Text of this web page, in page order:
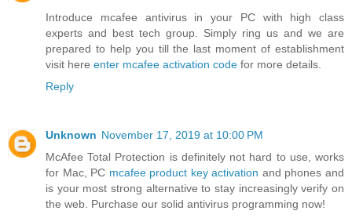
Introduce mcafee antivirus in your PC with high class
experts and best tech group. Simply ring us and we are
prepared to help you till the last moment of establishment
visit here enter mcafee activation code for more details.
Reply
Unknown November 17, 2019 at 10:00 PM
McAfee Total Protection is definitely not hard to use, works
for Mac, PC mcafee product key activation and phones and
is your most strong alternative to stay increasingly verify on
the web. Purchase our solid antivirus programming now!